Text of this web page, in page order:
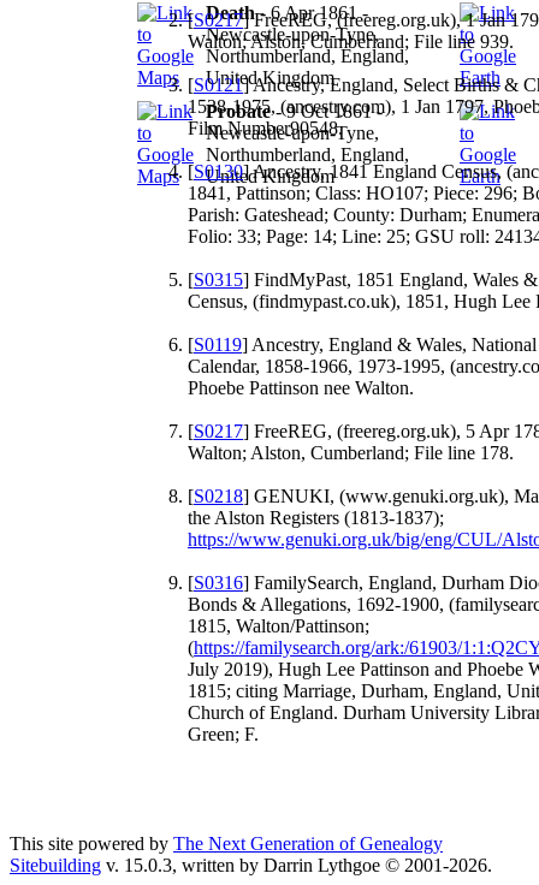
Death- 6 Apr 1861 -
Newcastle-upon-Tyne,
Northumberland, England,
United Kingdom
Probate- 9 Oct 1861 -
Newcastle-upon-Tyne,
Northumberland, England,
United Kingdom
[S0217] FreeREG, (freereg.org.uk), 1 Jan
Walton; Alston, Cumberland; File line 939.
[S0121] Ancestry, England, Select Births &
1538-1975, (ancestry.com), 1 Jan 1797,
Film Number90548.
[S0130] Ancestry, 1841 England Census,
1841, Pattinson; Class: HO107; Piece: 296;
Parish: Gateshead; County: Durham;
Folio: 33; Page: 14; Line: 25; GSU roll:
[S0315] FindMyPast, 1851 England, Wales
Census, (findmypast.co.uk), 1851, Hugh Lee
[S0119] Ancestry, England & Wales, National
Calendar, 1858-1966, 1973-1995,
Phoebe Pattinson nee Walton.
[S0217] FreeREG, (freereg.org.uk), 5 Apr
Walton; Alston, Cumberland; File line 178.
[S0218] GENUKI, (www.genuki.org.uk),
the Alston Registers (1813-1837);
https://www.genuki.org.uk/big/eng/CUL/
[S0316] FamilySearch, England, Durham
Bonds & Allegations, 1692-1900,
1815, Walton/Pattinson;
(https://familysearch.org/ark:/61903/
July 2019), Hugh Lee Pattinson and Phoebe
1815; citing Marriage, Durham, England,
Church of England. Durham University
Green; F.
This site powered by The Next Generation of Genealogy
Sitebuilding v. 15.0.3, written by Darrin Lythgoe © 2001-2026.